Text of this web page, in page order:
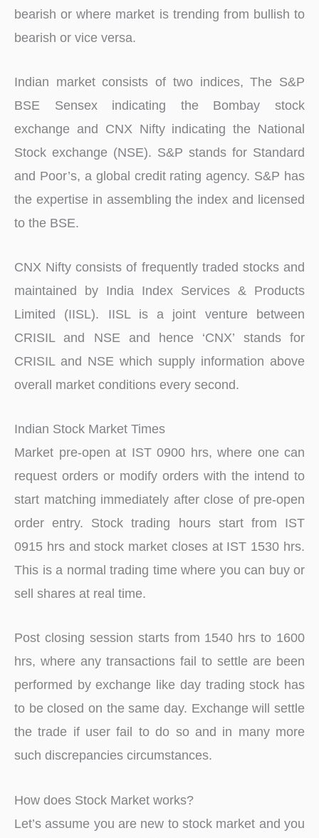
bearish or where market is trending from bullish to
bearish or vice versa.
Indian market consists of two indices, The S&P
BSE Sensex indicating the Bombay stock
exchange and CNX Nifty indicating the National
Stock exchange (NSE). S&P stands for Standard
and Poor’s, a global credit rating agency. S&P has
the expertise in assembling the index and licensed
to the BSE.
CNX Nifty consists of frequently traded stocks and
maintained by India Index Services & Products
Limited (IISL). IISL is a joint venture between
CRISIL and NSE and hence ‘CNX’ stands for
CRISIL and NSE which supply information above
overall market conditions every second.
Indian Stock Market Times
Market pre-open at IST 0900 hrs, where one can
request orders or modify orders with the intend to
start matching immediately after close of pre-open
order entry. Stock trading hours start from IST
0915 hrs and stock market closes at IST 1530 hrs.
This is a normal trading time where you can buy or
sell shares at real time.
Post closing session starts from 1540 hrs to 1600
hrs, where any transactions fail to settle are been
performed by exchange like day trading stock has
to be closed on the same day. Exchange will settle
the trade if user fail to do so and in many more
such discrepancies circumstances.
How does Stock Market works?
Let’s assume you are new to stock market and you